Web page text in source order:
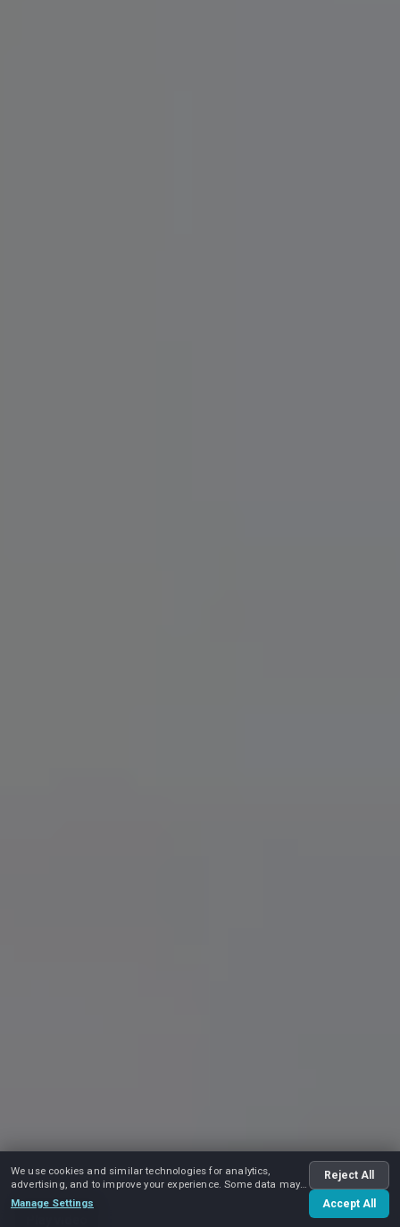
We use cookies and similar technologies for analytics,
advertising, and to improve your experience. Some data may
be shared with advertising partners.
Manage Settings
Reject All
Accept All